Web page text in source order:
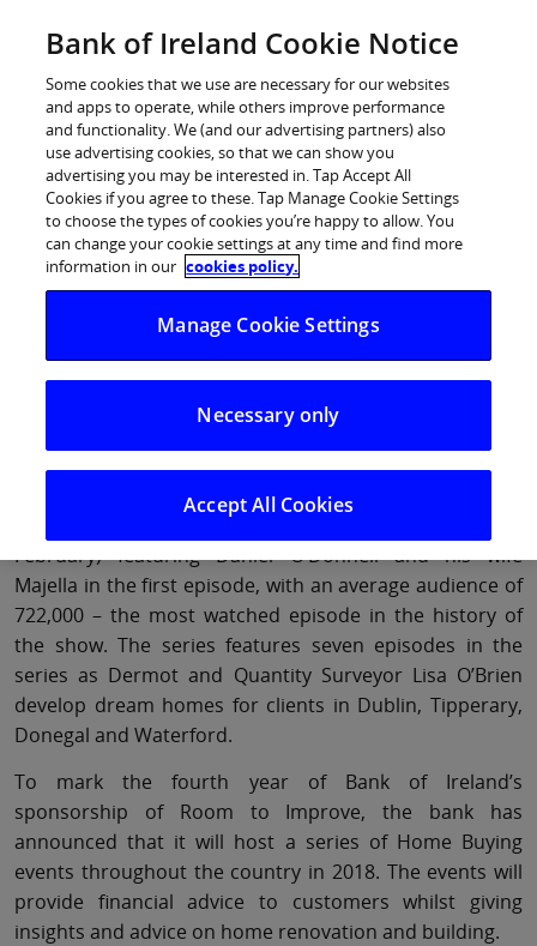
Log in
BANK OF IRELAND MARKS 4TH
YEAR OF ‘ROOM TO IMPROVE’
SPONSORSHIP
Bank of Ireland is celebrating the 4th year of
sponsorship of home renovation show Room to
Improve with the announcement of a number of Home
Buying events taking place nationwide this year.
The popular show featuring architect Dermot Bannon
returned to television screens last Sunday (18th
February) featuring Daniel O’Donnell and his wife
Majella in the first episode, with an average audience of
722,000 – the most watched episode in the history of
the show. The series features seven episodes in the
series as Dermot and Quantity Surveyor Lisa O’Brien
develop dream homes for clients in Dublin, Tipperary,
Donegal and Waterford.
To mark the fourth year of Bank of Ireland’s
sponsorship of Room to Improve, the bank has
announced that it will host a series of Home Buying
events throughout the country in 2018. The events will
provide financial advice to customers whilst giving
insights and advice on home renovation and building.
Bank of Ireland Cookie Notice
Some cookies that we use are necessary for our websites
and apps to operate, while others improve performance
and functionality. We (and our advertising partners) also
use advertising cookies, so that we can show you
advertising you may be interested in. Tap Accept All
Cookies if you agree to these. Tap Manage Cookie Settings
to choose the types of cookies you’re happy to allow. You
can change your cookie settings at any time and find more
information in our cookies policy.
Manage Cookie Settings
Necessary only
Accept All Cookies